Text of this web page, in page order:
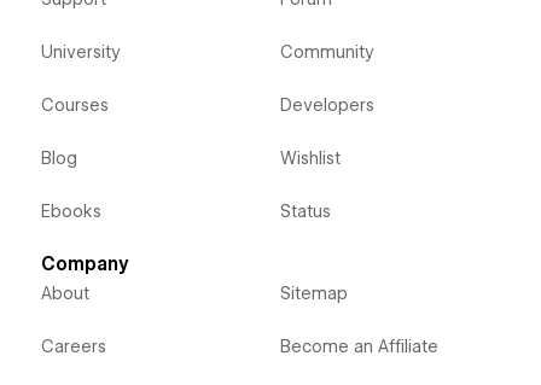
University
Courses
Blog
Ebooks
Community
Developers
Wishlist
Status
Company
About
Careers
Sitemap
Become an Affiliate